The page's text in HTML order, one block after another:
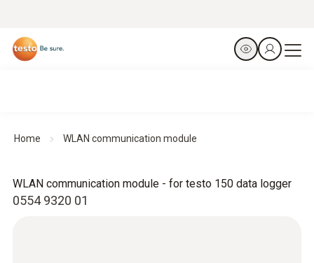
Home WLAN communication module
0554 9320 01
WLAN communication module - for testo 150 data logger